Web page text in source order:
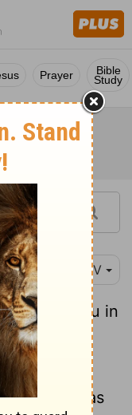
Prayer Bible
Study
NIV
among you in
34
must be
them as